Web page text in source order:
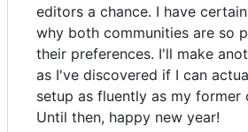
editors a chance. I have
why both communities are so
their preferences. I'll make
as I've discovered if I can
setup as fluently as my former
Until then, happy new year!